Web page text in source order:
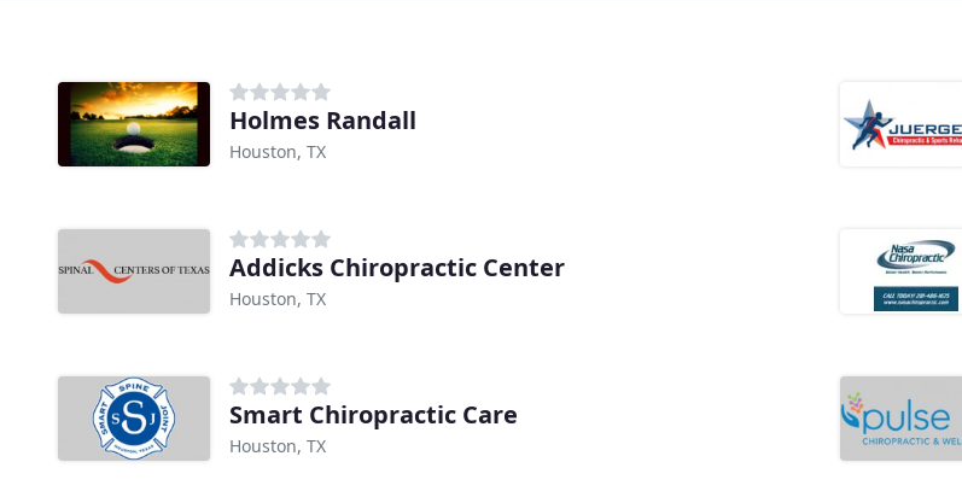
Holmes Randall
Houston, TX
Addicks Chiropractic Center
Houston, TX
Smart Chiropractic Care
Houston, TX